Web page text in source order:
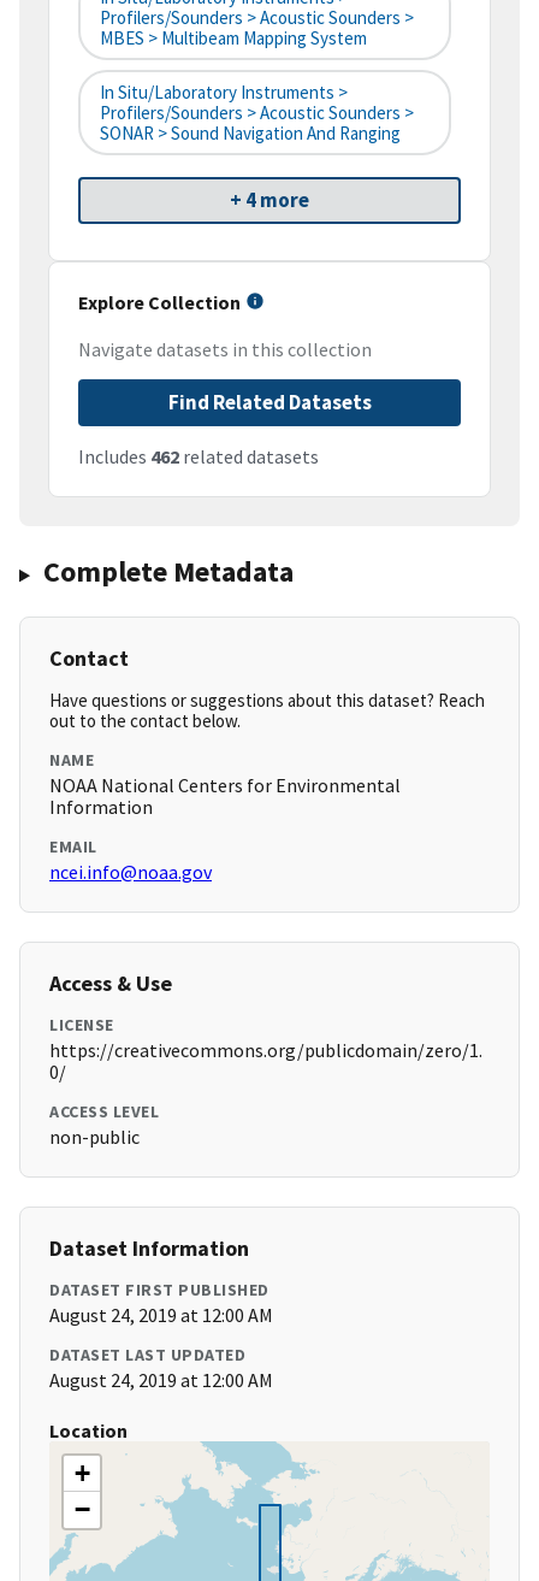
Profilers/Sounders > Acoustic Sounders >
MBES > Multibeam Mapping System
In Situ/Laboratory Instruments >
Profilers/Sounders > Acoustic Sounders >
SONAR > Sound Navigation And Ranging
+ 4 more
Explore Collection
Navigate datasets in this collection
Find Related Datasets
Includes 462 related datasets
Complete Metadata
Contact
Have questions or suggestions about this dataset? Reach
out to the contact below.
NAME
NOAA National Centers for Environmental
Information
EMAIL
ncei.info@noaa.gov
Access & Use
LICENSE
https://creativecommons.org/publicdomain/zero/1.
0/
ACCESS LEVEL
non-public
Dataset Information
DATASET FIRST PUBLISHED
August 24, 2019 at 12:00 AM
DATASET LAST UPDATED
August 24, 2019 at 12:00 AM
Location
+
−